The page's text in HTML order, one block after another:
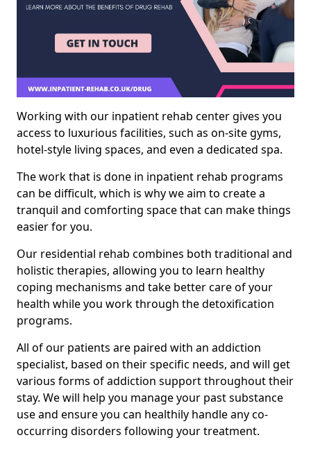
Working with our inpatient rehab center gives you
access to luxurious facilities, such as on-site gyms,
hotel-style living spaces, and even a dedicated spa.
The work that is done in inpatient rehab programs
can be difficult, which is why we aim to create a
tranquil and comforting space that can make things
easier for you.
Our residential rehab combines both traditional and
holistic therapies, allowing you to learn healthy
coping mechanisms and take better care of your
health while you work through the detoxification
programs.
All of our patients are paired with an addiction
specialist, based on their specific needs, and will get
various forms of addiction support throughout their
stay. We will help you manage your past substance
use and ensure you can healthily handle any co-
occurring disorders following your treatment.